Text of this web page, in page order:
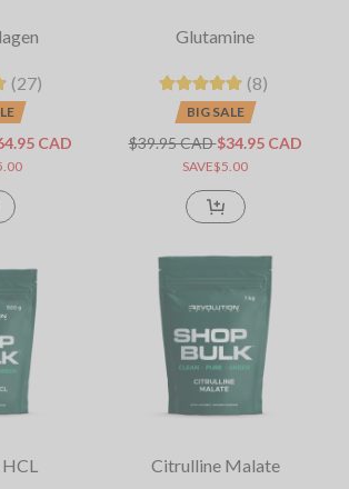
(27)
CAD
Glutamine
(8)
BIG SALE
$39.95 CAD$34.95 CAD
SAVE$5.00
Citrulline Malate